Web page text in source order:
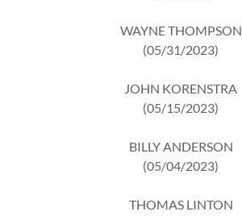
WAYNE THOMPSON
(05/31/2023)
JOHN KORENSTRA
(05/15/2023)
BILLY ANDERSON
(05/04/2023)
THOMAS LINTON